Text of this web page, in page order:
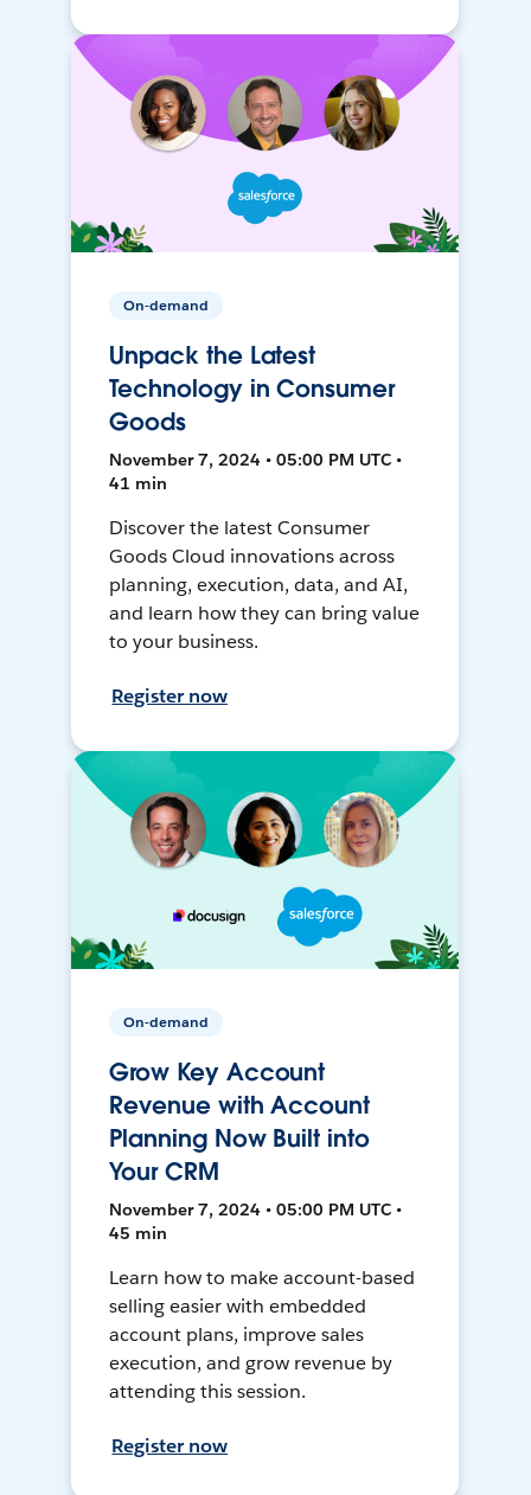
On-demand
Unpack the Latest
Technology in Consumer
Goods
November 7, 2024 • 05:00 PM UTC •
41 min
Discover the latest Consumer
Goods Cloud innovations across
planning, execution, data, and AI,
and learn how they can bring value
to your business.
Register now
On-demand
Grow Key Account
Revenue with Account
Planning Now Built into
Your CRM
November 7, 2024 • 05:00 PM UTC •
45 min
Learn how to make account-based
selling easier with embedded
account plans, improve sales
execution, and grow revenue by
attending this session.
Register now